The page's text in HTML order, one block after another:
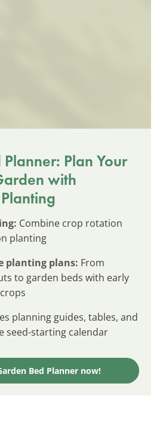
Plan Your
with
Combine crop rotation
planting
planting plans: From
to garden beds with early
planning guides, tables, and
seed-starting calendar
Bed Planner now!